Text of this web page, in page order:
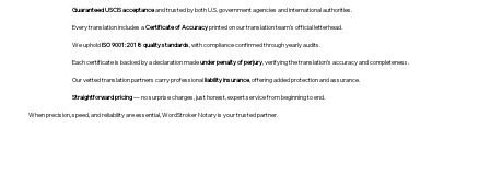
Guaranteed USCIS acceptanceand trusted by both U.S. government agencies and international authorities.
Every translation includes aCertificate of Accuracyprinted on our translation team's official letterhead.
We upholdISO 9001:2018 quality standards , with compliance confirmed through yearly audits.
Each certificate is backed by a declaration madeunder penalty of perjury, verifying the translation’s accuracy and completeness.
Our vetted translation partners carry professionalliability insurance, offering added protection and assurance.
Straightforward pricing— no surprise charges, just honest, expert service from beginning to end.
When precision, speed, and reliability are essential, WordStroker Notary is your trusted partner.